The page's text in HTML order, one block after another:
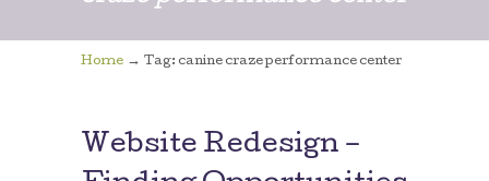
Home → Tag: canine craze performance center
Website Redesign –